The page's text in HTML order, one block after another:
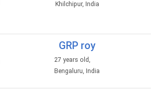
Khilchipur, India
GRP roy
27 years old,
Bengaluru, India